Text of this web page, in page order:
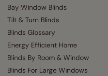
Bay Window Blinds
Tilt & Turn Blinds
Blinds Glossary
Energy Efficient Home
Blinds By Room & Window
Blinds For Large Windows